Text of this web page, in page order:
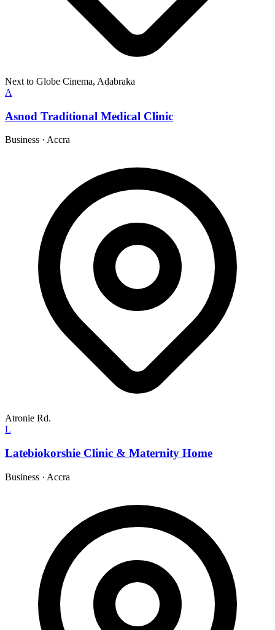
Next to Globe Cinema, Adabraka
A
Asnod Traditional Medical Clinic
Business · Accra
Atronie Rd.
L
Latebiokorshie Clinic & Maternity Home
Business · Accra